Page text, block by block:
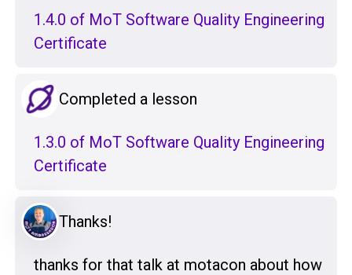
1.4.0 of MoT Software Quality Engineering
Certificate
Completed a lesson
1.3.0 of MoT Software Quality Engineering
Certificate
Thanks!
thanks for that talk at motacon about how